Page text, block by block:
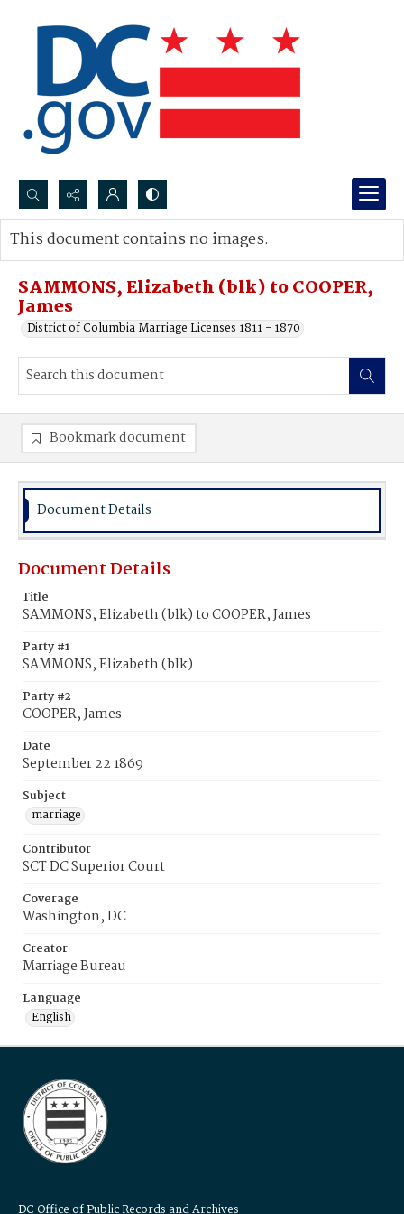
Search...
Advanced search
SAMMONS, Elizabeth (blk) to COOPER,
James
District of Columbia Marriage Licenses 1811 - 1870
This document contains no images.
Bookmark document
Document Details
Document Details
Title
SAMMONS, Elizabeth (blk) to COOPER, James
Party #1
SAMMONS, Elizabeth (blk)
Party #2
COOPER, James
Date
September 22 1869
Subject
marriage
Contributor
SCT DC Superior Court
Coverage
Washington, DC
Creator
Marriage Bureau
Language
English
DC Office of Public Records and Archives